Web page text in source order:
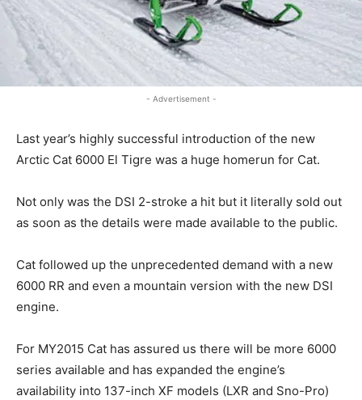
- Advertisement -
Last year’s highly successful introduction of the new
Arctic Cat 6000 El Tigre was a huge homerun for Cat.
Not only was the DSI 2-stroke a hit but it literally sold out
as soon as the details were made available to the public.
Cat followed up the unprecedented demand with a new
6000 RR and even a mountain version with the new DSI
engine.
For MY2015 Cat has assured us there will be more 6000
series available and has expanded the engine’s
availability into 137-inch XF models (LXR and Sno-Pro)